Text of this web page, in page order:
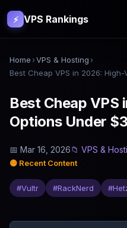
⚡ VPS Rankings
Home ›VPS & Hosting ›
Best Cheap VPS
Options Under
📅 Mar 16, 2026📁 VPS &
🟡 Recent Content
#Vultr #RackNerd #